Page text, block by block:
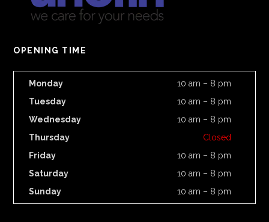
OPENING TIME
Monday
10 am – 8 pm
Tuesday
10 am – 8 pm
Wednesday
10 am – 8 pm
Thursday
Closed
Friday
10 am – 8 pm
Saturday
10 am – 8 pm
Sunday
10 am – 8 pm